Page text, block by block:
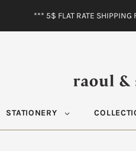
*** 5$ FLAT RATE
STATIONERY